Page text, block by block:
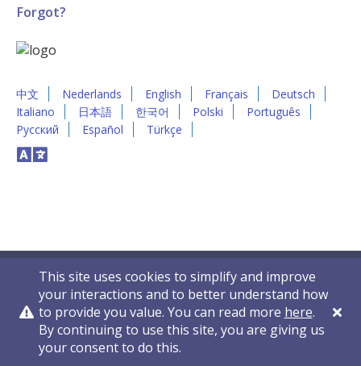
Forgot?
中文 Nederlands English Français
Deutsch
Italiano
日本語 한국어 Polski
Português
Русский
Español Türkçe
This site uses cookies to simplify and improve
your interactions and to better understand how
to provide you value. You can read more here.
By continuing to use this site, you are giving us
your consent to do this.
Privacy Policy Contact Us © 2011-2026 VelocityEHS